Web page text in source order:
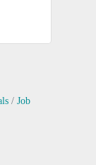
Job